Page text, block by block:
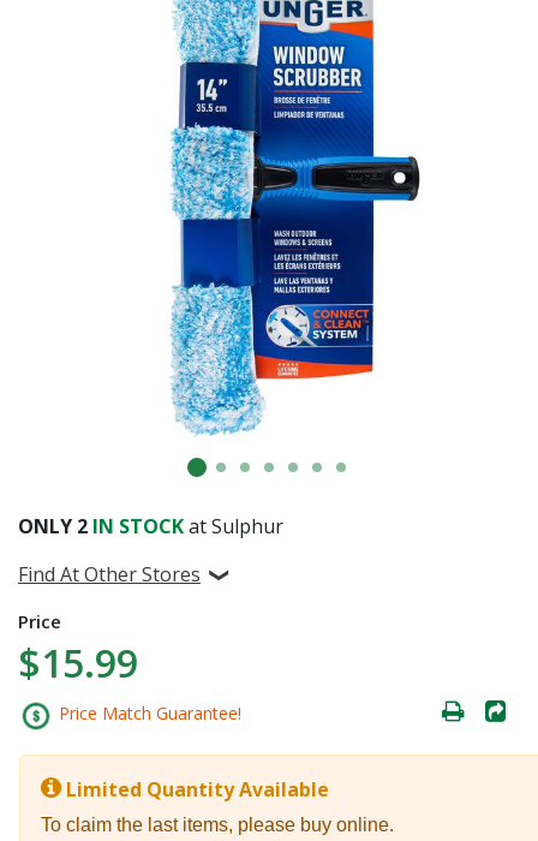
ONLY 2 IN STOCKat Sulphur
Find At Other Stores
Price
$15.99
Price Match Guarantee!
Limited Quantity Available
To claim the last items, please buy online.
Already have an account?Sign In